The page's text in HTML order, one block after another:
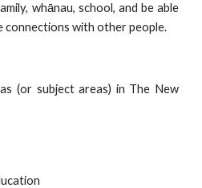
whānau, school, and be able
connections with other people.
(or subject areas) in The New